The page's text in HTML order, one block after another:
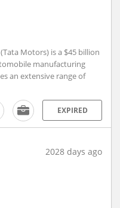
Motors) is a $45 billion
manufacturing
an extensive range of
EXPIRED
2028 days ago